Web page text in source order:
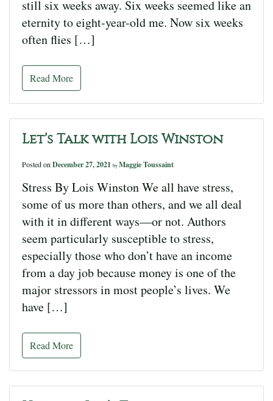
still six weeks away. Six weeks seemed like an
eternity to eight-year-old me. Now six weeks
often flies […]
Read More
Let’s Talk with Lois Winston
Posted on December 27, 2021 by Maggie Toussaint
Stress By Lois Winston We all have stress,
some of us more than others, and we all deal
with it in different ways—or not. Authors
seem particularly susceptible to stress,
especially those who don’t have an income
from a day job because money is one of the
major stressors in most people’s lives. We
have […]
Read More